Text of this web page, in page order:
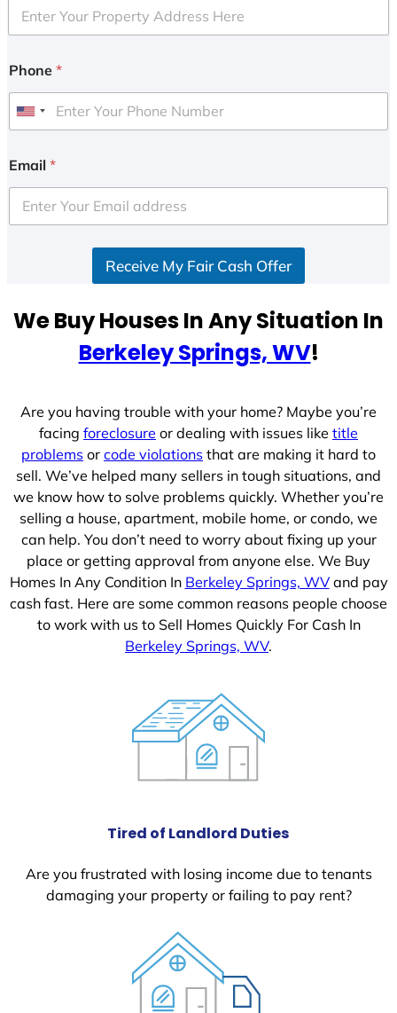
Phone *
U
i
e
d
e
Email *
Receive My Fair Cash Offer
We Buy Houses In Any Situation In
Berkeley Springs, WV!
Are you having trouble with your home? Maybe you’re
facing foreclosure or dealing with issues like title
problems or code violations that are making it hard to
sell. We’ve helped many sellers in tough situations, and
we know how to solve problems quickly. Whether you’re
selling a house, apartment, mobile home, or condo, we
can help. You don’t need to worry about fixing up your
place or getting approval from anyone else. We Buy
Homes In Any Condition In Berkeley Springs, WVand pay
cash fast. Here are some common reasons people choose
to work with us to Sell Homes Quickly For Cash In
Berkeley Springs, WV.
Tired of Landlord Duties
Are you frustrated with losing income due to tenants
damaging your property or failing to pay rent?